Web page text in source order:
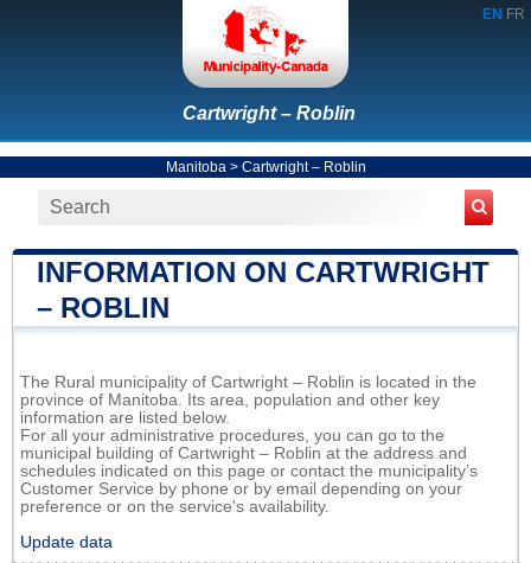
EN FR
Cartwright – Roblin
Manitoba > Cartwright – Roblin
INFORMATION ON CARTWRIGHT
– ROBLIN
The Rural municipality of Cartwright – Roblin is located in the
province of Manitoba. Its area, population and other key
information are listed below.
For all your administrative procedures, you can go to the
municipal building of Cartwright – Roblin at the address and
schedules indicated on this page or contact the municipality’s
Customer Service by phone or by email depending on your
preference or on the service's availability.
Update data